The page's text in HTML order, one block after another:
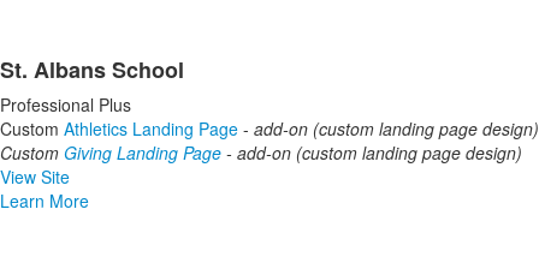
St. Albans School
Professional Plus
Custom Athletics Landing Page - add-on (custom landing page design)
Custom Giving Landing Page - add-on (custom landing page design)
View Site
Learn More